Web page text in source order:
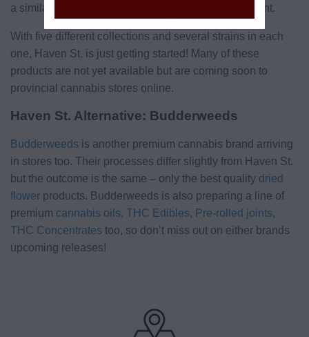
a similarly balanced THC (9%) and CBD (9%) content.
With five different collections and several strains in each
one, Haven St. is just getting started! Many of these
products are not yet available but are coming soon to
provincial cannabis stores online.
Haven St. Alternative: Budderweeds
Budderweeds is another premium cannabis brand arriving
in stores too. Their processes differ slightly from Haven St.
but the outcome is the same – only the best quality dried
flower products. Budderweeds is also preparing a line of
premium cannabis oils, THC Edibles, Pre-rolled joints,
THC Concentrates too, so don’t miss out on either brands
upcoming releases!